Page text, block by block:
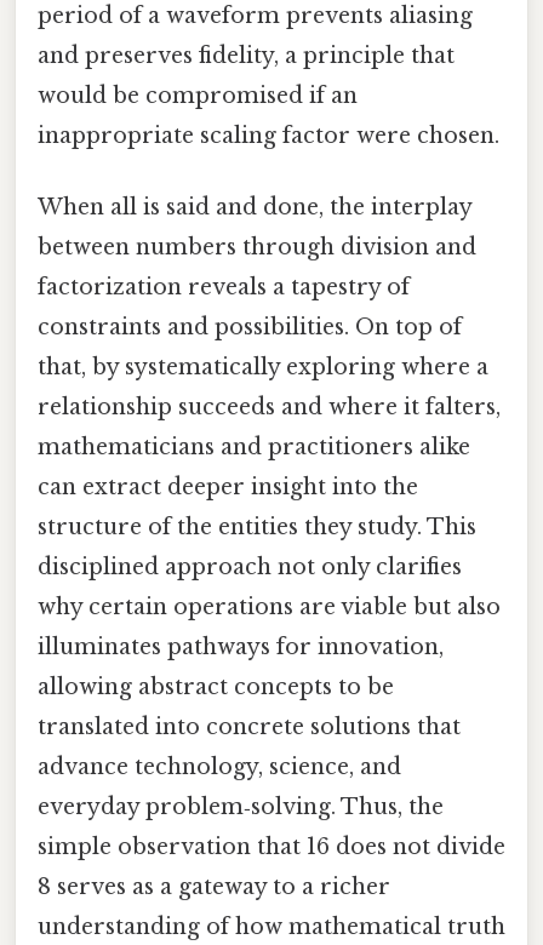
period of a waveform prevents aliasing
and preserves fidelity, a principle that
would be compromised if an
inappropriate scaling factor were chosen.
When all is said and done, the interplay
between numbers through division and
factorization reveals a tapestry of
constraints and possibilities. On top of
that, by systematically exploring where a
relationship succeeds and where it falters,
mathematicians and practitioners alike
can extract deeper insight into the
structure of the entities they study. This
disciplined approach not only clarifies
why certain operations are viable but also
illuminates pathways for innovation,
allowing abstract concepts to be
translated into concrete solutions that
advance technology, science, and
everyday problem‑solving. Thus, the
simple observation that 16 does not divide
8 serves as a gateway to a richer
understanding of how mathematical truth